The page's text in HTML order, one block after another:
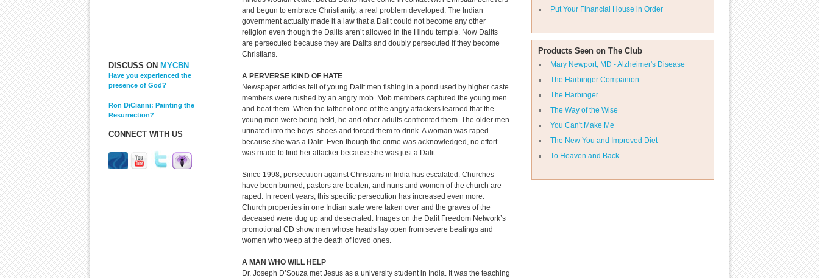
DISCUSS ON MYCBN
Have you experienced the
presence of God?
Ron DiCianni: Painting the
Resurrection?
CONNECT WITH US
Put Your Financial House in Order
Products Seen on The Club
Mary Newport, MD - Alzheimer's Disease
The Harbinger Companion
The Harbinger
The Way of the Wise
You Can't Make Me
The New You and Improved Diet
To Heaven and Back
and begun to embrace Christianity, a real problem developed. The Indian
government actually made it a law that a Dalit could not become any other
religion even though the Dalits aren’t allowed in the Hindu temple. Now Dalits
are persecuted because they are Dalits and doubly persecuted if they become
Christians.
A PERVERSE KIND OF HATE
Newspaper articles tell of young Dalit men fishing in a pond used by higher caste
members were rushed by an angry mob. Mob members captured the young men
and beat them. When the father of one of the angry attackers learned that the
young men were being held, he and other adults confronted them. The older men
urinated into the boys’ shoes and forced them to drink. A woman was raped
because she was a Dalit. Even though the crime was acknowledged, no effort
was made to find her attacker because she was just a Dalit.
Since 1998, persecution against Christians in India has escalated. Churches
have been burned, pastors are beaten, and nuns and women of the church are
raped. In recent years, this specific persecution has increased even more.
Church properties in one Indian state were taken over and the graves of the
deceased were dug up and desecrated. Images on the Dalit Freedom Network’s
promotional CD show men whose heads lay open from severe beatings and
women who weep at the death of loved ones.
A MAN WHO WILL HELP
Dr. Joseph D’Souza met Jesus as a university student in India. It was the teaching